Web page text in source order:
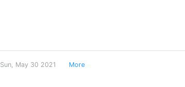
Sun, May 30 2021 More